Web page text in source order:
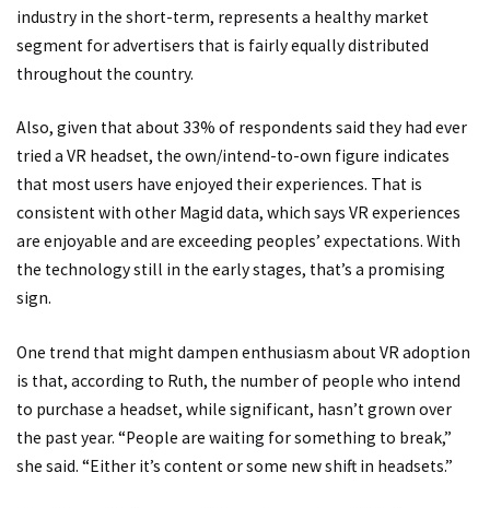
industry in the short-term, represents a healthy market
segment for advertisers that is fairly equally distributed
throughout the country.
Also, given that about 33% of respondents said they had ever
tried a VR headset, the own/intend-to-own figure indicates
that most users have enjoyed their experiences. That is
consistent with other Magid data, which says VR experiences
are enjoyable and are exceeding peoples’ expectations. With
the technology still in the early stages, that’s a promising
sign.
One trend that might dampen enthusiasm about VR adoption
is that, according to Ruth, the number of people who intend
to purchase a headset, while significant, hasn’t grown over
the past year. “People are waiting for something to break,”
she said. “Either it’s content or some new shift in headsets.”